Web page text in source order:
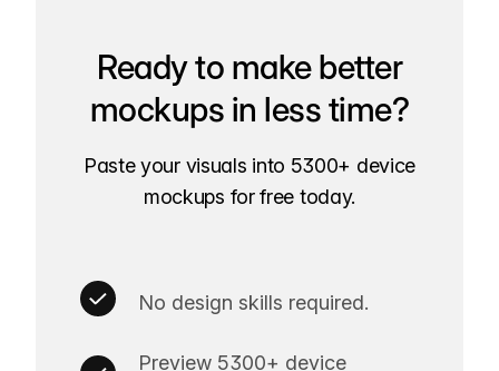
Ready to make better
mockups in less time?
Paste your visuals into 5300+ device
mockups for free today.
No design skills required.
Preview 5300+ device